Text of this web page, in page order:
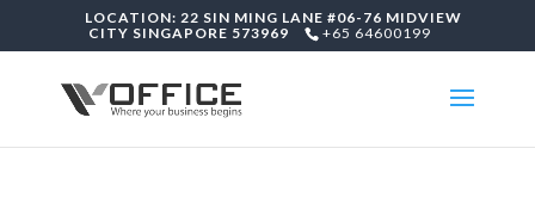
LOCATION: 22 SIN MING LANE #06-76 MIDVIEW
CITY SINGAPORE 573969
+65 64600199